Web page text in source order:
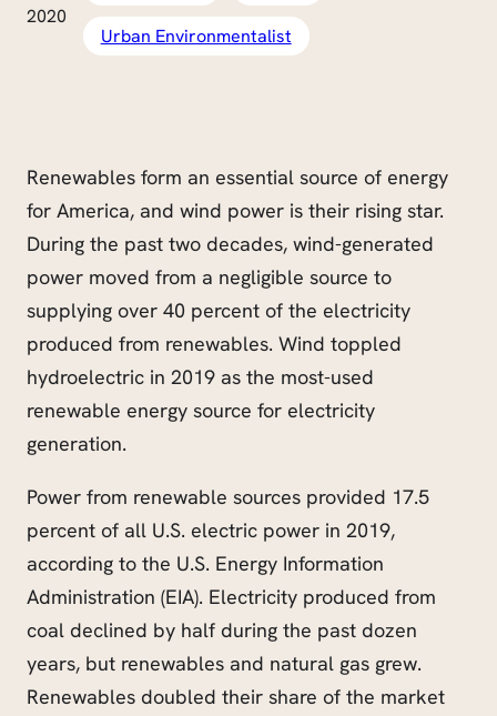
2020
Urban Environmentalist
Renewables form an essential source of energy
for America, and wind power is their rising star.
During the past two decades, wind-generated
power moved from a negligible source to
supplying over 40 percent of the electricity
produced from renewables. Wind toppled
hydroelectric in 2019 as the most-used
renewable energy source for electricity
generation.
Power from renewable sources provided 17.5
percent of all U.S. electric power in 2019,
according to the U.S. Energy Information
Administration (EIA). Electricity produced from
coal declined by half during the past dozen
years, but renewables and natural gas grew.
Renewables doubled their share of the market